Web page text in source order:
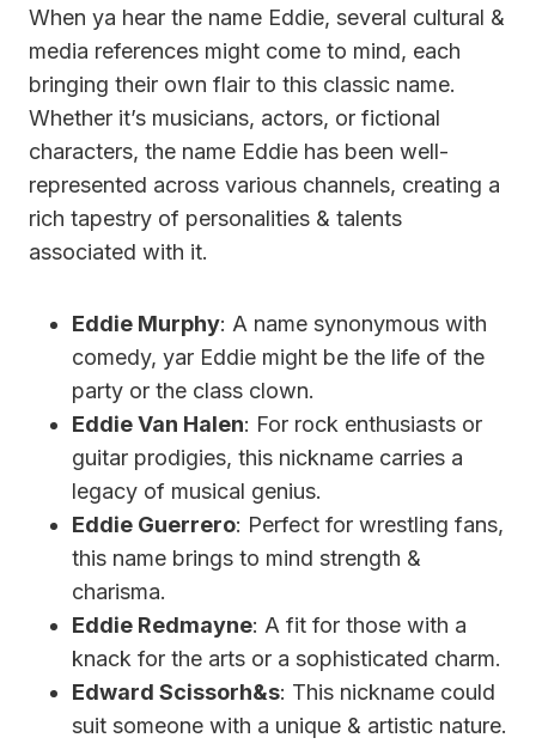
When ya hear the name Eddie, several cultural &
media references might come to mind, each
bringing their own flair to this classic name.
Whether it’s musicians, actors, or fictional
characters, the name Eddie has been well-
represented across various channels, creating a
rich tapestry of personalities & talents
associated with it.
Eddie Murphy: A name synonymous with
comedy, yar Eddie might be the life of the
party or the class clown.
Eddie Van Halen: For rock enthusiasts or
guitar prodigies, this nickname carries a
legacy of musical genius.
Eddie Guerrero: Perfect for wrestling fans,
this name brings to mind strength &
charisma.
Eddie Redmayne: A fit for those with a
knack for the arts or a sophisticated charm.
Edward Scissorh&s: This nickname could
suit someone with a unique & artistic nature.